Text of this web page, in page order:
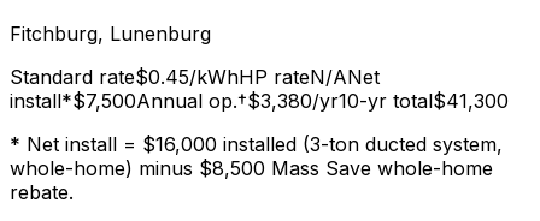
Fitchburg, Lunenburg
Standard rate$0.45/kWhHP rateN/ANet
install*$7,500Annual op.†$3,380/yr10-yr total$41,300
* Net install = $16,000 installed (3-ton ducted system,
whole-home) minus $8,500 Mass Save whole-home
rebate.